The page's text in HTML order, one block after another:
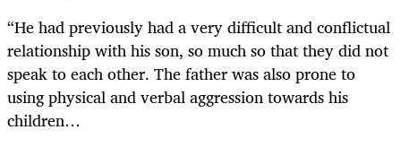
“He had previously had a very difficult and conflictual
relationship with his son, so much so that they did not
speak to each ­other. The father was also prone to
using physical and verbal aggression towards his
children…